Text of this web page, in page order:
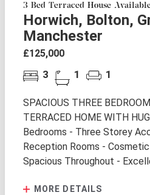
3 Bed Terraced House
Horwich, Bolton,
Manchester
£125,000
3 1 1
SPACIOUS THREE
TERRACED HOME WITH
Bedrooms - Three Storey
Reception Rooms -
Spacious Throughout -
MORE DETAILS